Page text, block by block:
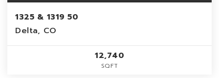
1325 & 1319 50
Delta, CO
12,740
SQFT